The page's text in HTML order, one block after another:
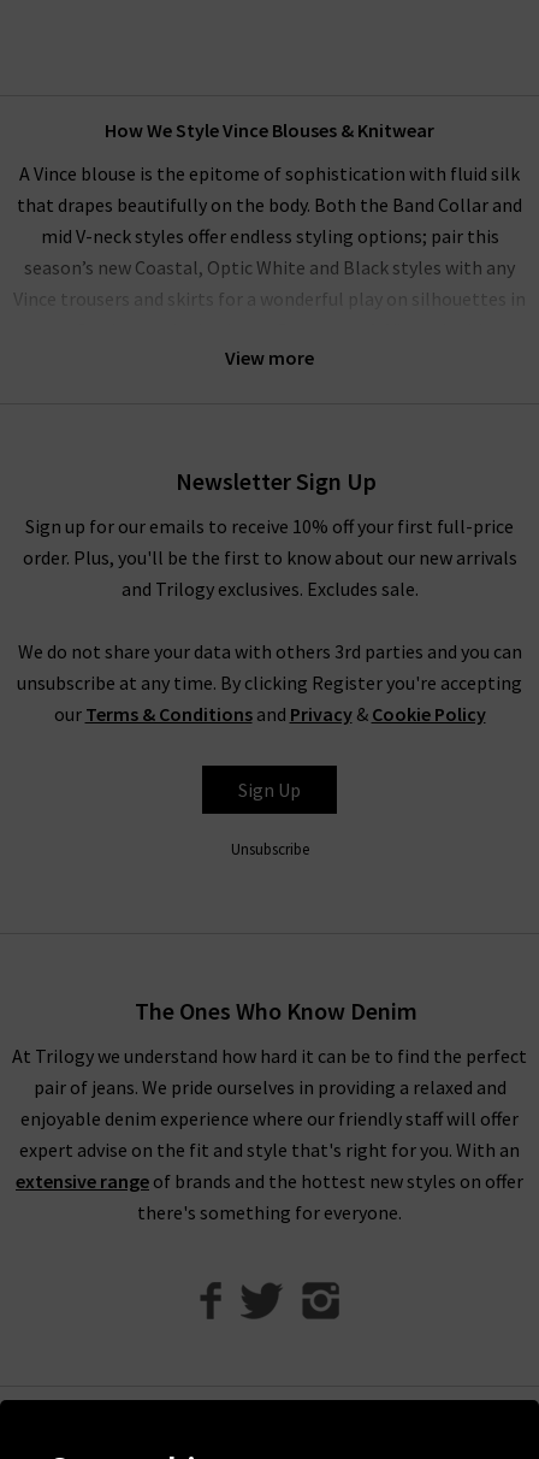
View more
How We Style Vince Blouses & Knitwear
A Vince blouse is the epitome of sophistication with fluid silk
that drapes beautifully on the body. Both the Band Collar and
mid V-neck styles offer endless styling options; pair this
season’s new Coastal, Optic White and Black styles with any
Vince trousers and skirts for a wonderful play on silhouettes in
range performs beautifully as aworkwear wardrobe
knitwear, which is incredibly soft to the touch
and in contemporary silhouettes. Complete the look with a
Boxy Coat byHarris Wharf London. For more inspiration on
styling women’s Vince clothing in the UK, head to our Style
expert stylists.
Women’s Vince Clothing at Trilogy
collection of signature staples. With premium fabrications
throughout, Vince blouses, knitwear and separates look
compliments of Trilogy. Returns are free and easy to arrange
if required.
Visit any of our London boutiques to try the latest Vince
blouses, knitwear and more with the professional opinion of
our experts. Perhaps book an appointment for a
complimentary Denim Consultationwhere we’ll find the
perfect jeans for your shape and style. It’s the ideal way to
Vince clothing, when only the best will do.
with any comments or queries about our women’s Vince
Newsletter Sign Up
Sign up for our emails to receive 10% off your first full-price
order. Plus, you'll be the first to know about our new arrivals
and Trilogy exclusives. Excludes sale.
We do not share your data with others 3rd parties and you can
unsubscribe at any time. By clicking Register you're accepting
our Terms & Conditionsand Privacy& Cookie Policy
Sign Up
Unsubscribe
The Ones Who Know Denim
At Trilogy we understand how hard it can be to find the perfect
pair of jeans. We pride ourselves in providing a relaxed and
enjoyable denim experience where our friendly staff will offer
expert advise on the fit and style that's right for you. With an
extensive range of brands and the hottest new styles on offer
there's something for everyone.